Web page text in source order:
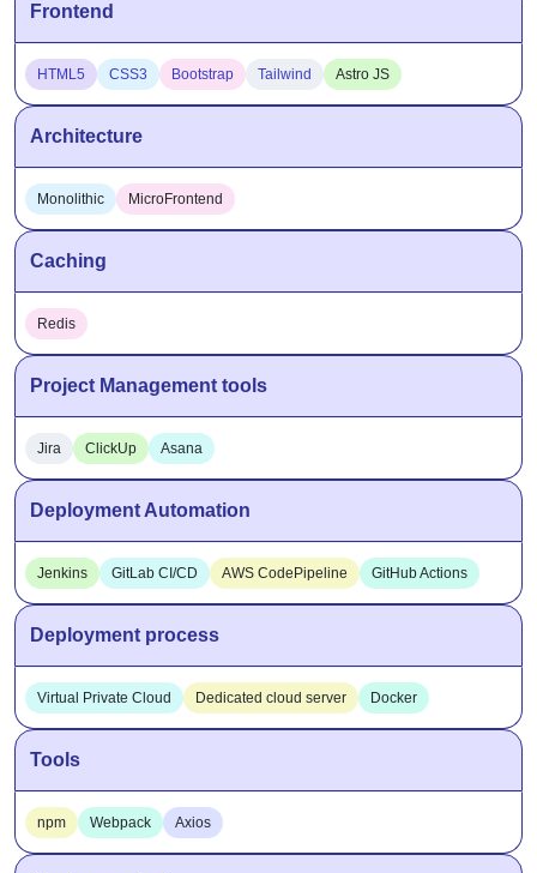
Frontend
HTML5 CSS3 Bootstrap Tailwind Astro JS
Architecture
Monolithic MicroFrontend
Caching
Redis
Project Management tools
Jira ClickUp Asana
Deployment Automation
Jenkins GitLab CI/CD AWS CodePipeline GitHub Actions
Deployment process
Virtual Private Cloud Dedicated cloud server Docker
Tools
npm Webpack Axios